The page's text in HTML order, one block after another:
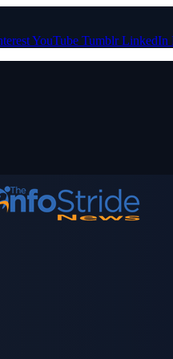
YouTube Tumblr LinkedIn